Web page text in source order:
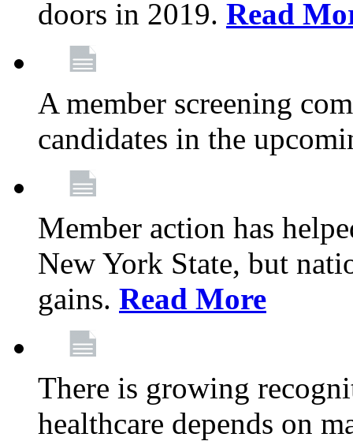
doors in 2019. Read
A member screening
candidates in the
Member action has
New York State, but
gains. Read More
There is growing
healthcare depends on